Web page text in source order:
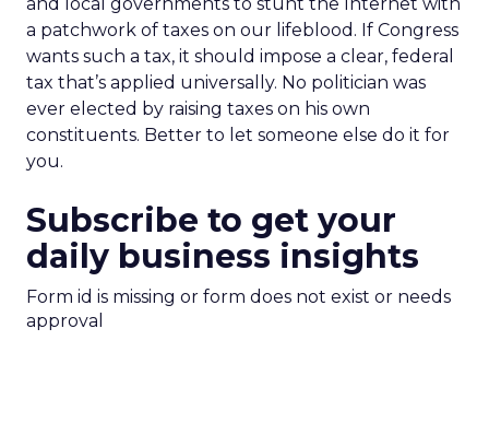
a patchwork of taxes on our lifeblood. If Congress
wants such a tax, it should impose a clear, federal
tax that’s applied universally. No politician was
ever elected by raising taxes on his own
constituents. Better to let someone else do it for
you.
Subscribe to get your
daily business insights
Form id is missing or form does not exist or needs
approval